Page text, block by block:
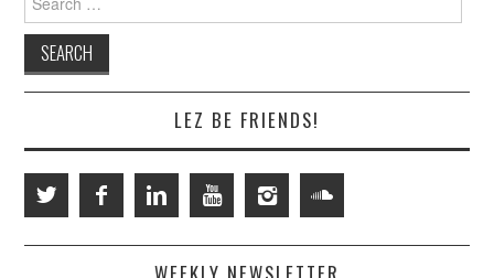
for:
LEZ BE FRIENDS!